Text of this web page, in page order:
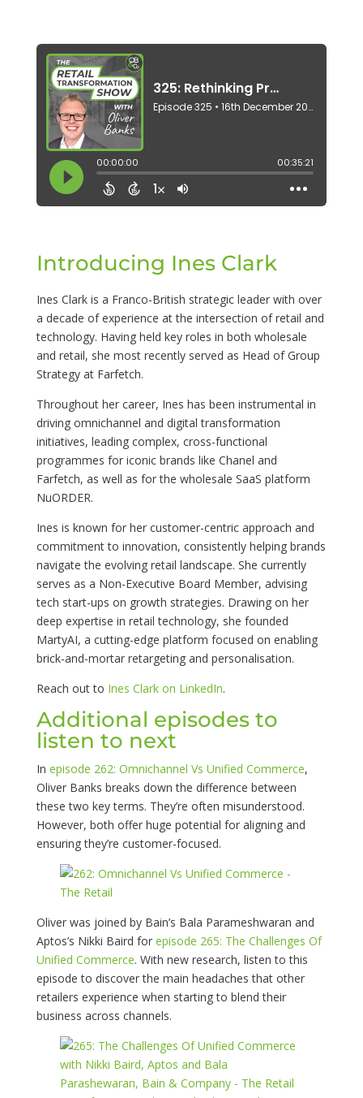
Introducing Ines Clark
Ines Clark is a Franco-British strategic leader with over
a decade of experience at the intersection of retail and
technology. Having held key roles in both wholesale
and retail, she most recently served as Head of Group
Strategy at Farfetch.
Throughout her career, Ines has been instrumental in
driving omnichannel and digital transformation
initiatives, leading complex, cross-functional
programmes for iconic brands like Chanel and
Farfetch, as well as for the wholesale SaaS platform
NuORDER.
Ines is known for her customer-centric approach and
commitment to innovation, consistently helping brands
navigate the evolving retail landscape. She currently
serves as a Non-Executive Board Member, advising
tech start-ups on growth strategies. Drawing on her
deep expertise in retail technology, she founded
MartyAI, a cutting-edge platform focused on enabling
brick-and-mortar retargeting and personalisation.
Reach out to Ines Clark on LinkedIn.
Additional episodes to
listen to next
In episode 262: Omnichannel Vs Unified Commerce,
Oliver Banks breaks down the difference between
these two key terms. They’re often misunderstood.
However, both offer huge potential for aligning and
ensuring they’re customer-focused.
Oliver was joined by Bain’s Bala Parameshwaran and
Aptos’s Nikki Baird for episode 265: The Challenges Of
Unified Commerce. With new research, listen to this
episode to discover the main headaches that other
retailers experience when starting to blend their
business across channels.